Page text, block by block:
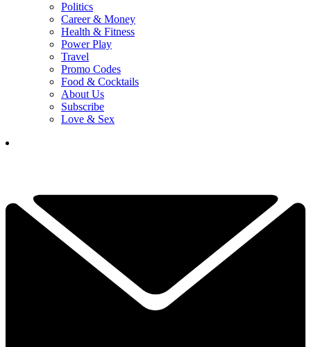
Politics
Career & Money
Health & Fitness
Power Play
Travel
Promo Codes
Food & Cocktails
About Us
Subscribe
Love & Sex